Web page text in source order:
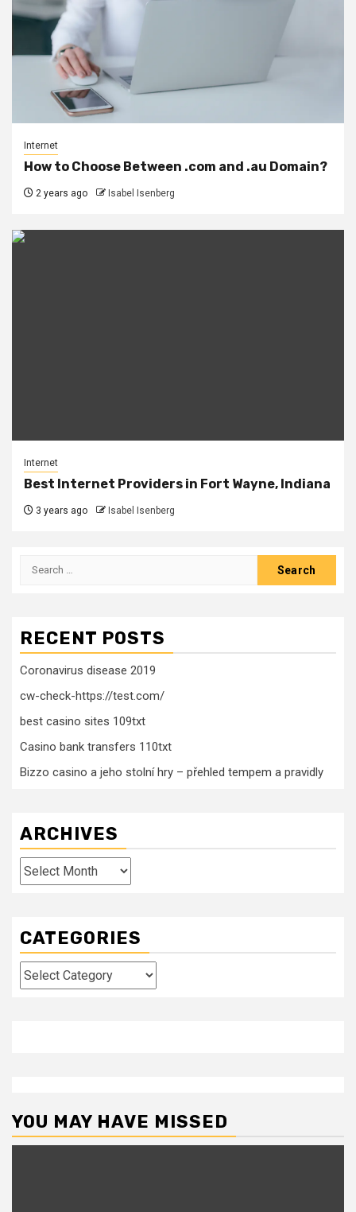
Internet
How to Choose Between .com and .au Domain?
2 years ago Isabel Isenberg
Internet
Best Internet Providers in Fort Wayne, Indiana
3 years ago Isabel Isenberg
Search
RECENT POSTS
Coronavirus disease 2019
cw-check-https://test.com/
best casino sites 109txt
Casino bank transfers 110txt
Bizzo casino a jeho stolní hry – přehled tempem a pravidly
ARCHIVES
Archives
CATEGORIES
Categories
YOU MAY HAVE MISSED